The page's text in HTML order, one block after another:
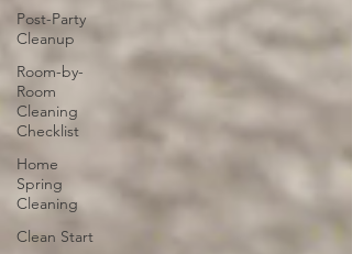
Post-Party
Cleanup
Room-by-
Room
Cleaning
Checklist
Home
Spring
Cleaning
Clean Start